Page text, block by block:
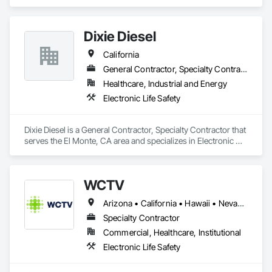
Dixie Diesel
California
General Contractor, Specialty Contractor
Healthcare, Industrial and Energy
Electronic Life Safety
Dixie Diesel is a General Contractor, Specialty Contractor that
serves the El Monte, CA area and specializes in Electronic
WCTV
Arizona • California • Hawaii • Nevada • Oregon • Washington
Specialty Contractor
Commercial, Healthcare, Institutional
Electronic Life Safety